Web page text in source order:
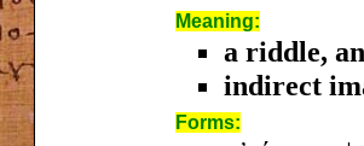
Meaning:
a riddle,
indirect
Forms: